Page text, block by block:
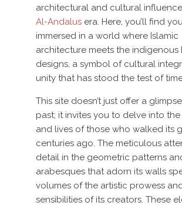
architectural and cultural
Al-Andalusera. Here, you’ll find
immersed in a world where Islamic
architecture meets the indigenous
designs, a symbol of cultural
unity that has stood the test of
This site doesn’t just offer a
past; it invites you to delve into the
and lives of those who walked its
centuries ago. The meticulous
detail in the geometric patterns
arabesques that adorn its walls
volumes of the artistic prowess
sensibilities of its creators. These